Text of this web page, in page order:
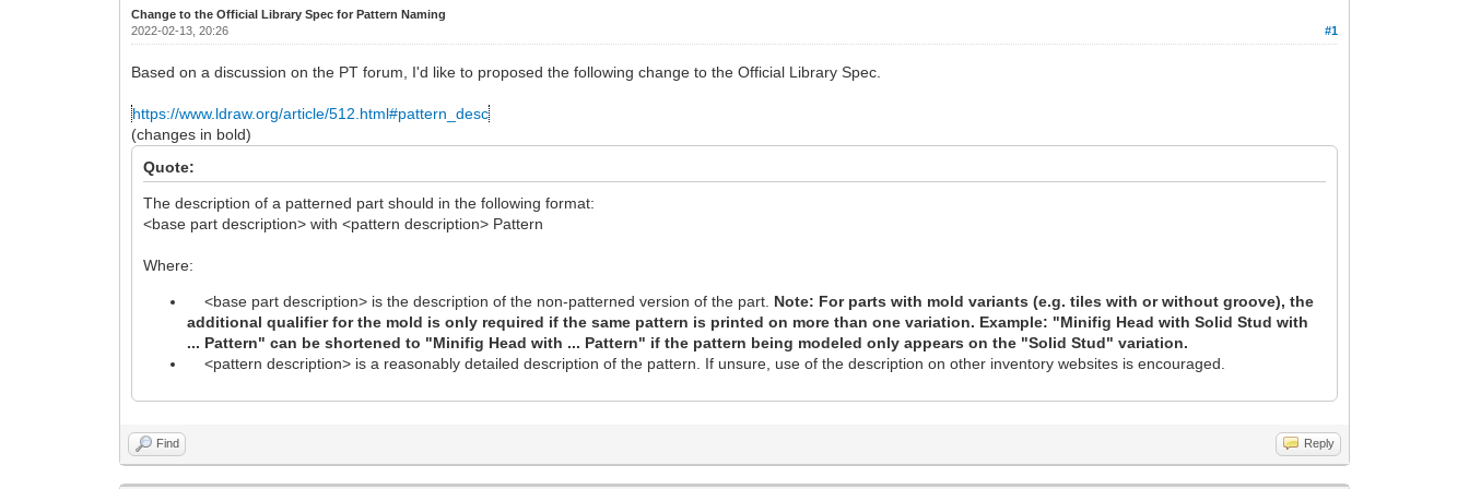
Change to the Official Library Spec for Pattern Naming
#1
2022-02-13, 20:26
Based on a discussion on the PT forum, I'd like to proposed the following change to the Official Library Spec.
https://www.ldraw.org/article/512.html#pattern_desc
(changes in bold)
Quote:
The description of a patterned part should in the following format:
<base part description> with <pattern description> Pattern
Where:
<base part description> is the description of the non-patterned version of the part. Note: For parts with mold variants (e.g. tiles with or without groove), the
additional qualifier for the mold is only required if the same pattern is printed on more than one variation. Example: "Minifig Head with Solid Stud with
... Pattern" can be shortened to "Minifig Head with ... Pattern" if the pattern being modeled only appears on the "Solid Stud" variation.
<pattern description> is a reasonably detailed description of the pattern. If unsure, use of the description on other inventory websites is encouraged.
Find Reply